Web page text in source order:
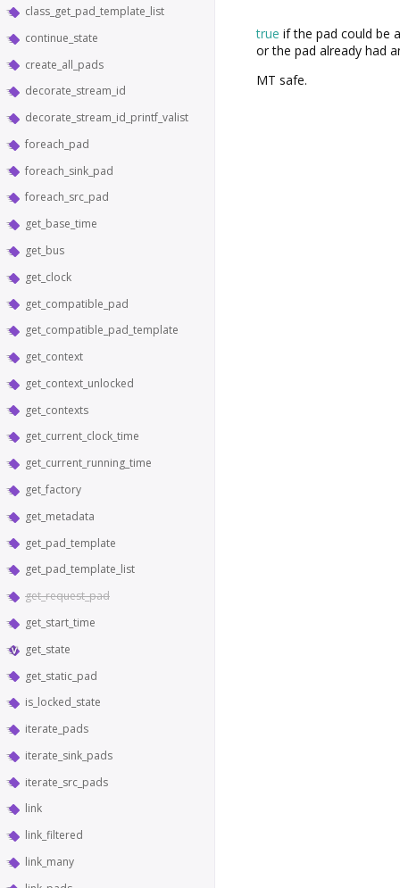
class_get_pad_template_list
continue_state
create_all_pads
decorate_stream_id
decorate_stream_id_printf_valist
foreach_pad
foreach_sink_pad
foreach_src_pad
get_base_time
get_bus
get_clock
get_compatible_pad
get_compatible_pad_template
get_context
get_context_unlocked
get_contexts
get_current_clock_time
get_current_running_time
get_factory
get_metadata
get_pad_template
get_pad_template_list
get_request_pad
get_start_time
get_state
get_static_pad
is_locked_state
iterate_pads
iterate_sink_pads
iterate_src_pads
link
link_filtered
link_many
true if the pad could be
or the pad already had
MT safe.